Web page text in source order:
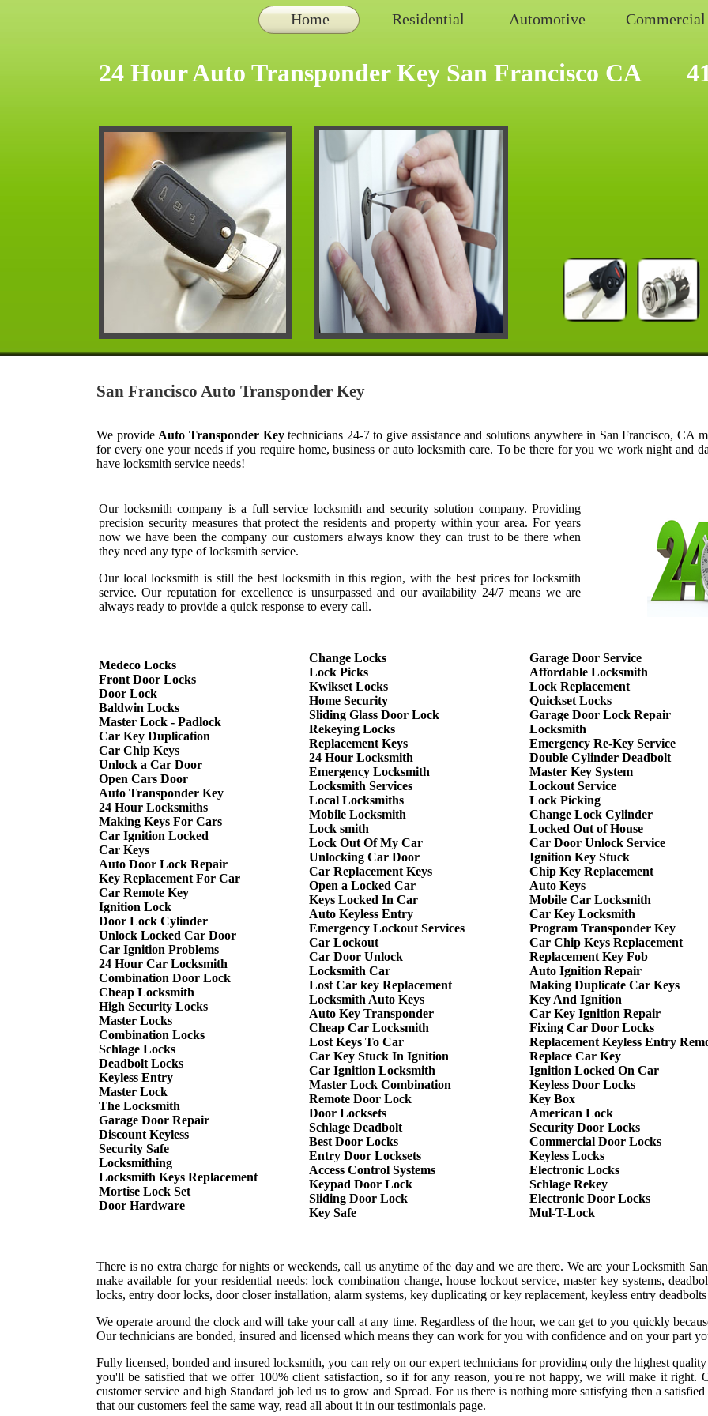
Home Residential Automotive Commercial
24 Hour Auto Transponder Key San Francisco CA
San Francisco Auto Transponder Key
We provide Auto Transponder Keytechnicians 24-7 to give assistance and solutions anywhere in San Francisco, CA
for every one your needs if you require home, business or auto locksmith care. To be there for you we work night and
have locksmith service needs!
Our locksmith company is a full service locksmith and security solution company. Providing
precision security measures that protect the residents and property within your area. For years
now we have been the company our customers always know they can trust to be there when
they need any type of locksmith service.
Our local locksmith is still the best locksmith in this region, with the best prices for locksmith
service. Our reputation for excellence is unsurpassed and our availability 24/7 means we are
always ready to provide a quick response to every call.
Medeco Locks
Front Door Locks
Door Lock
Baldwin Locks
Master Lock - Padlock
Car Key Duplication
Car Chip Keys
Unlock a Car Door
Open Cars Door
Auto Transponder Key
24 Hour Locksmiths
Making Keys For Cars
Car Ignition Locked
Car Keys
Auto Door Lock Repair
Key Replacement For Car
Car Remote Key
Ignition Lock
Door Lock Cylinder
Unlock Locked Car Door
Car Ignition Problems
24 Hour Car Locksmith
Combination Door Lock
Cheap Locksmith
High Security Locks
Master Locks
Combination Locks
Schlage Locks
Deadbolt Locks
Keyless Entry
Master Lock
The Locksmith
Garage Door Repair
Discount Keyless
Security Safe
Locksmithing
Locksmith Keys Replacement
Mortise Lock Set
Door Hardware
Change Locks
Lock Picks
Kwikset Locks
Home Security
Sliding Glass Door Lock
Rekeying Locks
Replacement Keys
24 Hour Locksmith
Emergency Locksmith
Locksmith Services
Local Locksmiths
Mobile Locksmith
Lock smith
Lock Out Of My Car
Unlocking Car Door
Car Replacement Keys
Open a Locked Car
Keys Locked In Car
Auto Keyless Entry
Emergency Lockout Services
Car Lockout
Car Door Unlock
Locksmith Car
Lost Car key Replacement
Locksmith Auto Keys
Auto Key Transponder
Cheap Car Locksmith
Lost Keys To Car
Car Key Stuck In Ignition
Car Ignition Locksmith
Master Lock Combination
Remote Door Lock
Door Locksets
Schlage Deadbolt
Best Door Locks
Entry Door Locksets
Access Control Systems
Keypad Door Lock
Sliding Door Lock
Key Safe
Garage Door Service
Affordable Locksmith
Lock Replacement
Quickset Locks
Garage Door Lock Repair
Locksmith
Emergency Re-Key Service
Double Cylinder Deadbolt
Master Key System
Lockout Service
Lock Picking
Change Lock Cylinder
Locked Out of House
Car Door Unlock Service
Ignition Key Stuck
Chip Key Replacement
Auto Keys
Mobile Car Locksmith
Car Key Locksmith
Program Transponder Key
Car Chip Keys Replacement
Replacement Key Fob
Auto Ignition Repair
Making Duplicate Car Keys
Key And Ignition
Car Key Ignition Repair
Fixing Car Door Locks
Replacement Keyless Entry
Replace Car Key
Ignition Locked On Car
Keyless Door Locks
Key Box
American Lock
Security Door Locks
Commercial Door Locks
Keyless Locks
Electronic Locks
Schlage Rekey
Electronic Door Locks
Mul-T-Lock
There is no extra charge for nights or weekends, call us anytime of the day and we are there. We are your Locksmith
make available for your residential needs: lock combination change, house lockout service, master key systems,
locks, entry door locks, door closer installation, alarm systems, key duplicating or key replacement, keyless entry
We operate around the clock and will take your call at any time. Regardless of the hour, we can get to you quickly
Our technicians are bonded, insured and licensed which means they can work for you with confidence and on your part
Fully licensed, bonded and insured locksmith, you can rely on our expert technicians for providing only the highest
you'll be satisfied that we offer 100% client satisfaction, so if for any reason, you're not happy, we will make it right.
customer service and high Standard job led us to grow and Spread. For us there is nothing more satisfying then a
that our customers feel the same way, read all about it in our testimonials page.